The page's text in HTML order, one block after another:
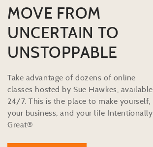
MOVE FROM
UNCERTAIN TO
UNSTOPPABLE
Take advantage of dozens of online
classes hosted by Sue Hawkes, available
24/7. This is the place to make yourself,
your business, and your life Intentionally
Great®